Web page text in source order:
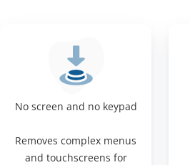
No screen and no keypad
Removes complex menus
and touchscreens for